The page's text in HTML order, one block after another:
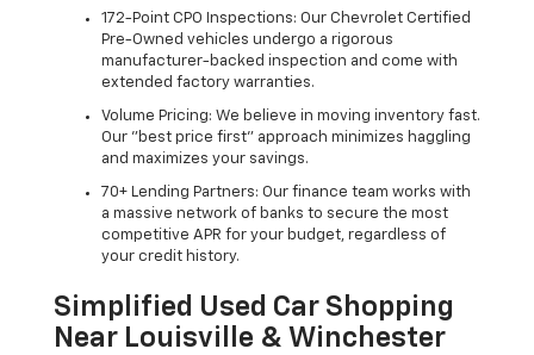
172-Point CPO Inspections: Our Chevrolet Certified
Pre-Owned vehicles undergo a rigorous
manufacturer-backed inspection and come with
extended factory warranties.
Volume Pricing: We believe in moving inventory fast.
Our "best price first" approach minimizes haggling
and maximizes your savings.
70+ Lending Partners: Our finance team works with
a massive network of banks to secure the most
competitive APR for your budget, regardless of
your credit history.
Simplified Used Car Shopping
Near Louisville & Winchester